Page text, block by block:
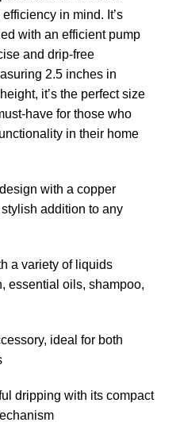
in mind. It’s
with an efficient pump
and drip-free
2.5 inches in
it’s the perfect size
have for those who
in their home
with a copper
addition to any
a variety of liquids
essential oils, shampoo,
ideal for both
dripping with its compact